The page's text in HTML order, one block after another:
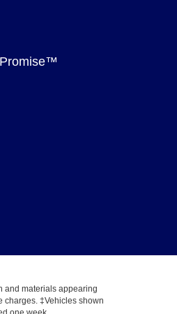
and materials appearing
charges. ‡Vehicles shown